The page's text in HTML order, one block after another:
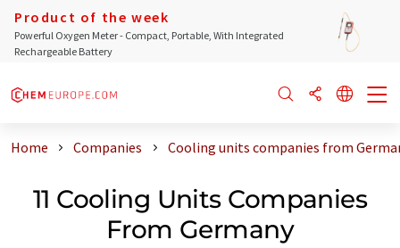
Product of the week
Powerful Oxygen Meter - Compact, Portable, With Integrated
Rechargeable Battery
Home Companies Cooling units companies from
11 Cooling Units Companies
From Germany